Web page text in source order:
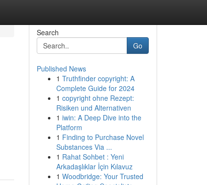
Search
Go
Published News
1 Truthfinder copyright: A
Complete Guide for 2024
1 copyright ohne Rezept:
Risiken und Alternativen
1 iwin: A Deep Dive into the
Platform
1 Finding to Purchase Novel
Substances Via ...
1 Rahat Sohbet : Yeni
Arkadaşlıklar İçin Kılavuz
1 Woodbridge: Your Trusted